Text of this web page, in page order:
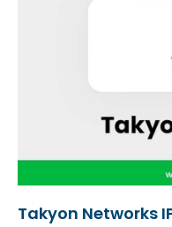
Takyon Networks